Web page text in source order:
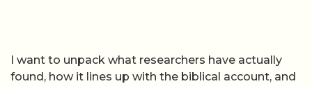
I want to unpack what researchers have actually
found, how it lines up with the biblical account, and